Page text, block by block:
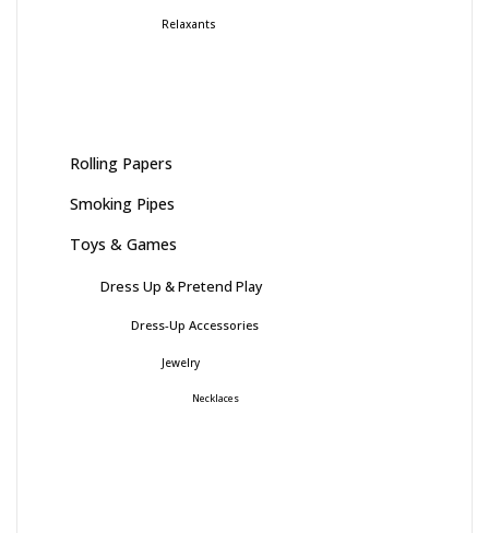
Relaxants
Rolling Papers
Smoking Pipes
Toys & Games
Dress Up & Pretend Play
Dress-Up Accessories
Jewelry
Necklaces